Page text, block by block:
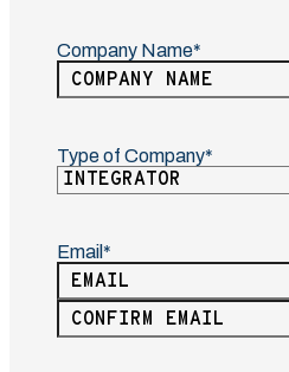
Company Name
(Required)
Type of Company
Email
(Required)
Enter
Email